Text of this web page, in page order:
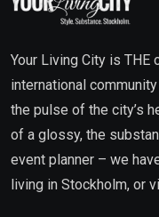
Your Living City is
international
the pulse of the city’s
of a glossy, the
event planner – we
living in Stockholm, or